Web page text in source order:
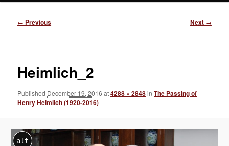
Image
← Previous Next →
Heimlich_2
Published December 19, 2016 at4288 × 2848inThe Passing of
Henry Heimlich (1920-2016)
alt